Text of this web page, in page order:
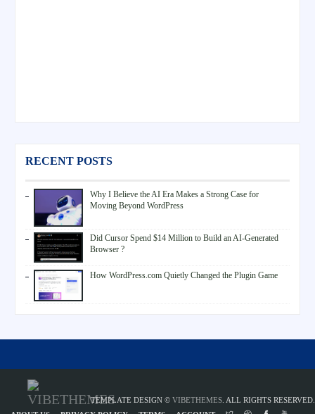
RECENT POSTS
Why I Believe the AI Era Makes a Strong Case for
Moving Beyond WordPress
Did Cursor Spend $14 Million to Build an AI-Generated
Browser ?
How WordPress.com Quietly Changed the Plugin Game
TEMPLATE DESIGN © VIBETHEMES . ALL RIGHTS RESERVED.